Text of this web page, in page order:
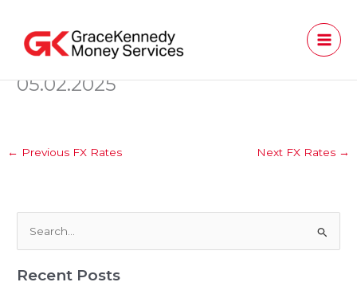
content
05.02.2025
← Previous FX Rates Next FX Rates →
a
Recent Posts